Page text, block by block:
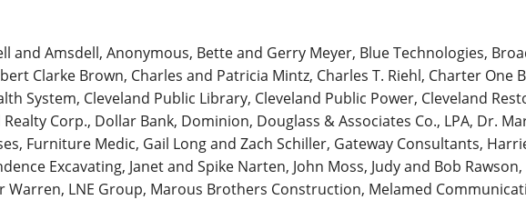
and Amsdell, Anonymous, Bette and Gerry Meyer, Blue Technologies,
Clarke Brown, Charles and Patricia Mintz, Charles T. Riehl, Charter One
System, Cleveland Public Library, Cleveland Public Power, Cleveland
Corp., Dollar Bank, Dominion, Douglass & Associates Co., LPA, Dr.
Furniture Medic, Gail Long and Zach Schiller, Gateway Consultants,
Excavating, Janet and Spike Narten, John Moss, Judy and Bob
LNE Group, Marous Brothers Construction, Melamed